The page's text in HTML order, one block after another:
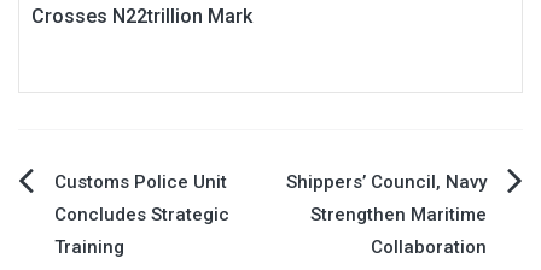
Crosses N22trillion Mark
Post
navigation
Customs Police Unit
Concludes Strategic
Training
Shippers’ Council, Navy
Strengthen Maritime
Collaboration